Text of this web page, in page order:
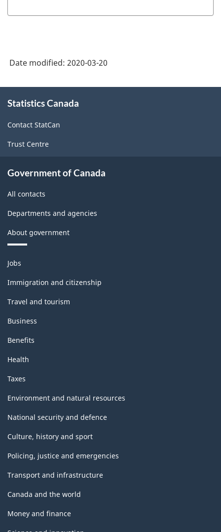
Force
-
ARCHIVED
-
Force
ARCHIVED
Date modified: 2020-03-20
this
Statistics Canada
Contact StatCan
Trust Centre
Government of Canada
All contacts
Departments and agencies
About government
Themes
and
topics
Jobs
Immigration and citizenship
Travel and tourism
Business
Benefits
Health
Taxes
Environment and natural resources
National security and defence
Culture, history and sport
Policing, justice and emergencies
Transport and infrastructure
Canada and the world
Money and finance